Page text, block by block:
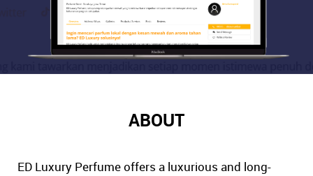
ABOUT
ED Luxury Perfume offers a luxurious and long-